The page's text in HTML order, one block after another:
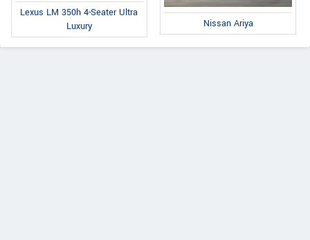
Lexus LM 350h 4-Seater Ultra
Luxury
Nissan Ariya